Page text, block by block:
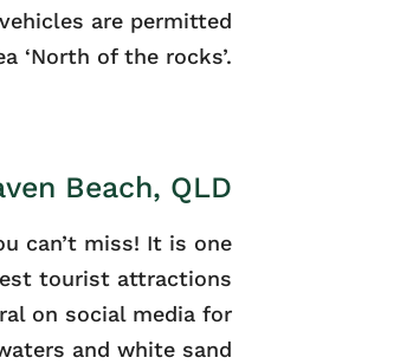
are permitted
‘North of the rocks’.
Beach, QLD
can’t miss! It is one
tourist attractions
on social media for
and white sand